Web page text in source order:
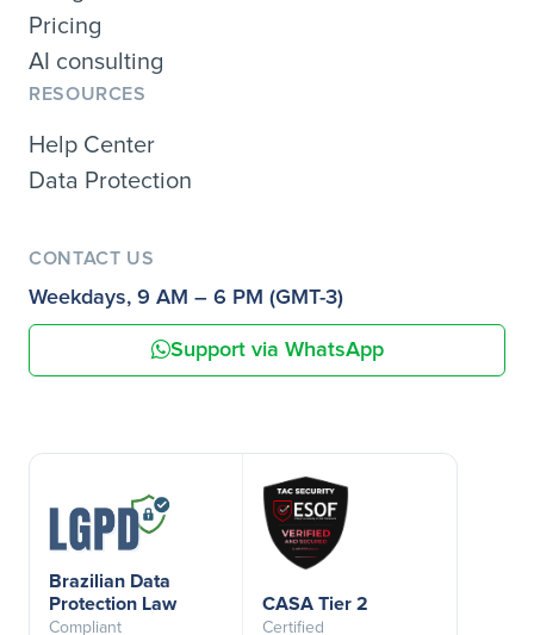
Pricing
AI consulting
RESOURCES
Help Center
Data Protection
CONTACT US
Weekdays, 9 AM – 6 PM (GMT-3)
Support via WhatsApp
Brazilian Data
Protection Law
Compliant
CASA Tier 2
Certified